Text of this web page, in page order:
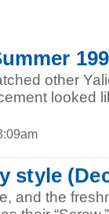
other
looked
style
and the